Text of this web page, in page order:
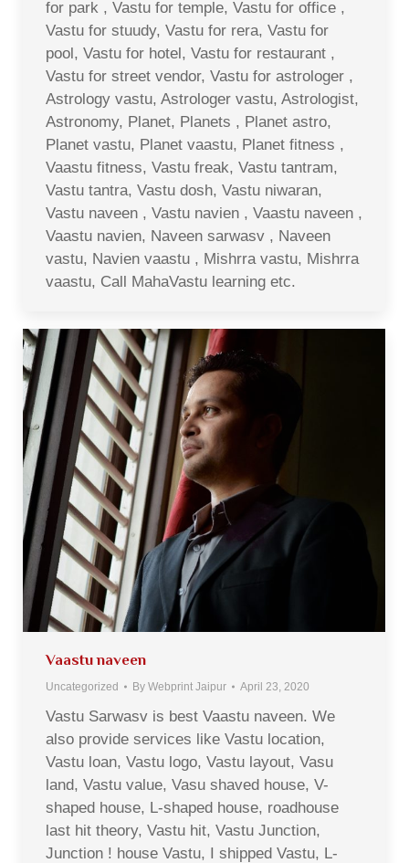
for park , Vastu for temple, Vastu for office ,
Vastu for stuudy, Vastu for rera, Vastu for
pool, Vastu for hotel, Vastu for restaurant ,
Vastu for street vendor, Vastu for astrologer ,
Astrology vastu, Astrologer vastu, Astrologist,
Astronomy, Planet, Planets , Planet astro,
Planet vastu, Planet vaastu, Planet fitness ,
Vaastu fitness, Vastu freak, Vastu tantram,
Vastu tantra, Vastu dosh, Vastu niwaran,
Vastu naveen , Vastu navien , Vaastu naveen ,
Vaastu navien, Naveen sarwasv , Naveen
vastu, Navien vaastu , Mishrra vastu, Mishrra
vaastu, Call MahaVastu learning etc.
Vaastu naveen
Uncategorized By Webprint Jaipur April 23, 2020
Vastu Sarwasv is best Vaastu naveen. We
also provide services like Vastu location,
Vastu loan, Vastu logo, Vastu layout, Vasu
land, Vastu value, Vasu shaved house, V-
shaped house, L-shaped house, roadhouse
last hit theory, Vastu hit, Vastu Junction,
Junction ! house Vastu, I shipped Vastu, L-